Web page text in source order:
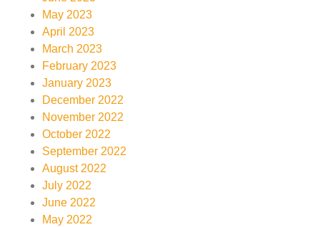
May 2023
April 2023
March 2023
February 2023
January 2023
December 2022
November 2022
October 2022
September 2022
August 2022
July 2022
June 2022
May 2022